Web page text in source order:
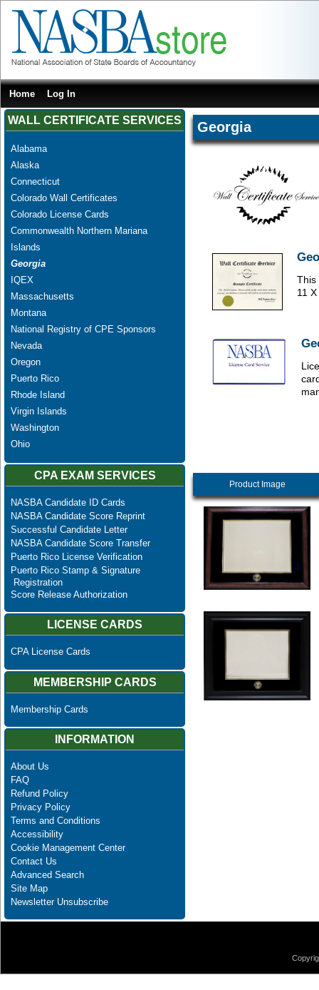
Home Log In
WALL CERTIFICATE SERVICES
Alabama
Alaska
Connecticut
Colorado Wall Certificates
Colorado License Cards
Commonwealth Northern Mariana
Islands
Georgia
IQEX
Massachusetts
Montana
National Registry of CPE Sponsors
Nevada
Oregon
Puerto Rico
Rhode Island
Virgin Islands
Washington
Ohio
CPA EXAM SERVICES
NASBA Candidate ID Cards
NASBA Candidate Score Reprint
Successful Candidate Letter
NASBA Candidate Score Transfer
Puerto Rico License Verification
Puerto Rico Stamp & Signature
Registration
Score Release Authorization
LICENSE CARDS
CPA License Cards
MEMBERSHIP CARDS
Membership Cards
INFORMATION
About Us
FAQ
Refund Policy
Privacy Policy
Terms and Conditions
Accessibility
Cookie Management Center
Contact Us
Advanced Search
Site Map
Newsletter Unsubscribe
Georgia
This
11
Product Image